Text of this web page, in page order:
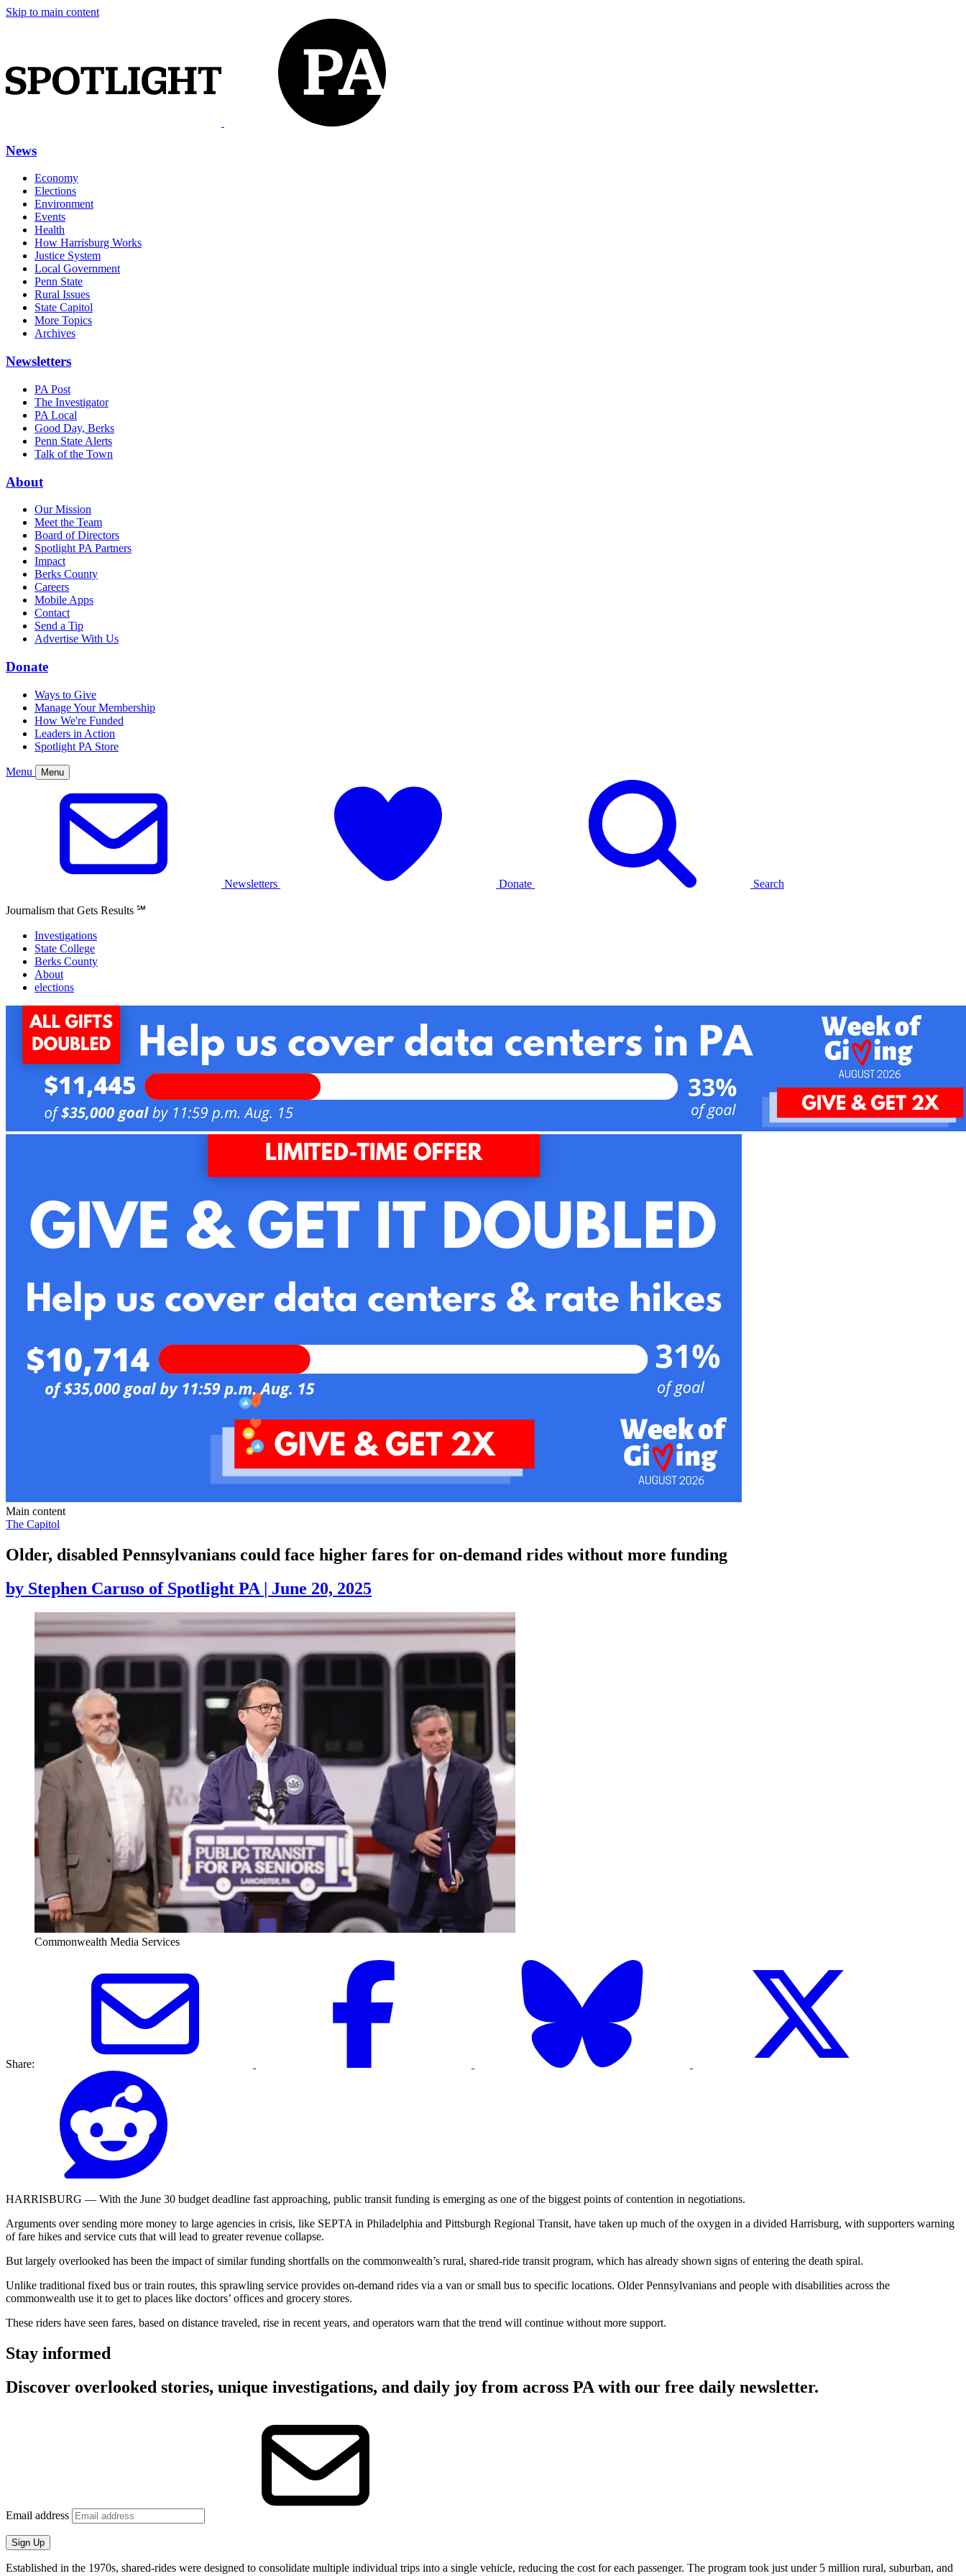
Skip to main content
News
Economy
Elections
Environment
Events
Health
How Harrisburg Works
Justice System
Local Government
Penn State
Rural Issues
State Capitol
More Topics
Archives
Newsletters
PA Post
The Investigator
PA Local
Good Day, Berks
Penn State Alerts
Talk of the Town
About
Our Mission
Meet the Team
Board of Directors
Spotlight PA Partners
Impact
Berks County
Careers
Mobile Apps
Contact
Send a Tip
Advertise With Us
Donate
Ways to Give
Manage Your Membership
How We're Funded
Leaders in Action
Spotlight PA Store
Menu Menu
Newsletters Donate Search
Journalism that Gets Results ℠
Investigations
State College
Berks County
About
elections
Main content
The Capitol
Older, disabled Pennsylvanians could face higher fares for on-demand rides without more funding
by Stephen Caruso of Spotlight PA | June 20, 2025
Commonwealth Media Services
Share:
HARRISBURG — With the June 30 budget deadline fast approaching, public transit funding is emerging as one of the biggest points of contention in negotiations.
Arguments over sending more money to large agencies in crisis, like SEPTA in Philadelphia and Pittsburgh Regional Transit, have taken up much of the oxygen in a divided Harrisburg, with supporters warning
of fare hikes and service cuts that will lead to greater revenue collapse.
But largely overlooked has been the impact of similar funding shortfalls on the commonwealth’s rural, shared-ride transit program, which has already shown signs of entering the death spiral.
Unlike traditional fixed bus or train routes, this sprawling service provides on-demand rides via a van or small bus to specific locations. Older Pennsylvanians and people with disabilities across the
commonwealth use it to get to places like doctors’ offices and grocery stores.
These riders have seen fares, based on distance traveled, rise in recent years, and operators warn that the trend will continue without more support.
Stay informed
Discover overlooked stories, unique investigations, and daily joy from across PA with our free daily newsletter.
Email address
Sign Up
Established in the 1970s, shared-rides were designed to consolidate multiple individual trips into a single vehicle, reducing the cost for each passenger. The program took just under 5 million rural, suburban, and